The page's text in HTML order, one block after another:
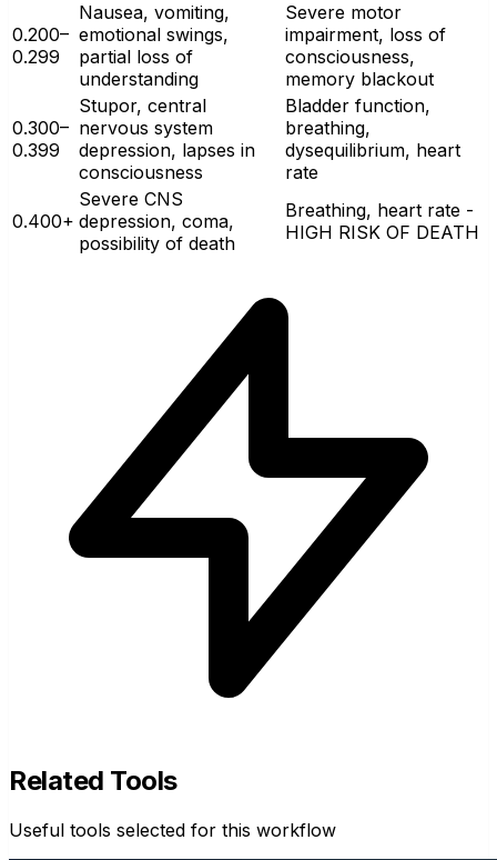
0.200–
0.299
Nausea, vomiting,
emotional swings,
partial loss of
understanding
Severe motor
impairment, loss of
consciousness,
memory blackout
0.300–
0.399
Stupor, central
nervous system
depression, lapses in
consciousness
Bladder function,
breathing,
dysequilibrium, heart
rate
0.400+
Severe CNS
depression, coma,
possibility of death
Breathing, heart rate -
HIGH RISK OF DEATH
Related Tools
Useful tools selected for this workflow